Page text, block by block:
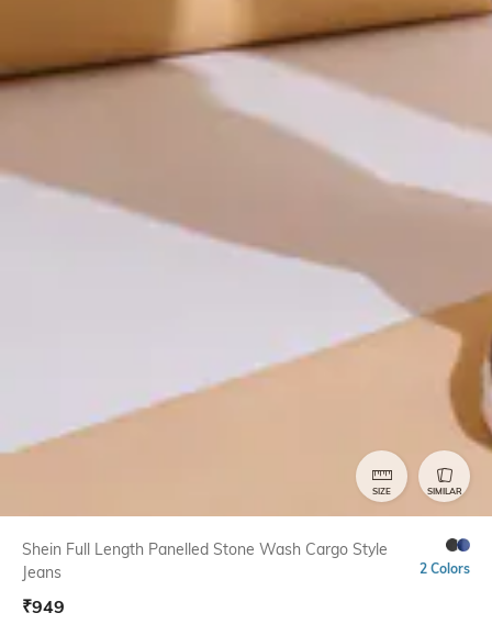
SIZE SIMILAR
Shein Full Length Panelled Stone Wash Cargo Style
Jeans
2 Colors
₹949